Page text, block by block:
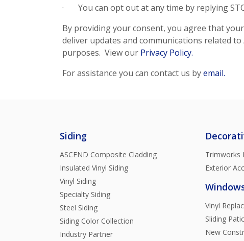
· You can opt out at any time by replying
By providing your consent, you agree that
deliver updates and communications related
purposes. View our Privacy Policy.
For assistance you can contact us byemail.
Siding
ASCEND Composite Cladding
Insulated Vinyl Siding
Vinyl Siding
Specialty Siding
Steel Siding
Siding Color Collection
Industry Partner
Trimworks
Exterior
Vinyl
Sliding
New